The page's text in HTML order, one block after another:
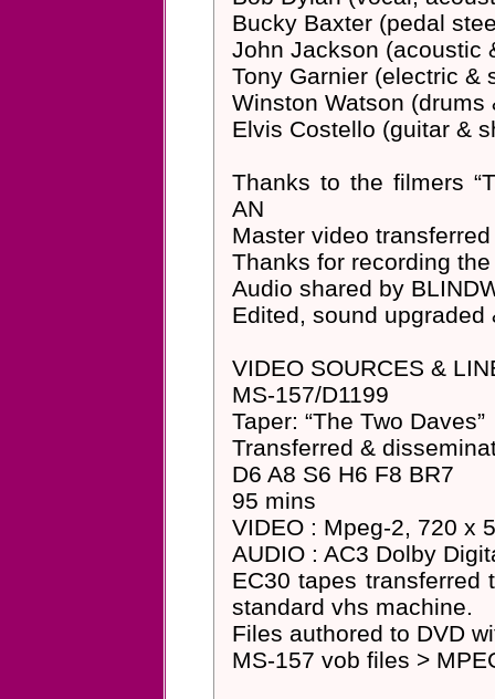
Bucky Baxter (pedal
John Jackson (acoustic
Tony Garnier (electric &
Winston Watson (drums
Elvis Costello (guitar &
Thanks to the filmers
AN
Master video
Thanks for recording
Audio shared by
Edited, sound upgraded
VIDEO SOURCES &
MS-157/D1199
Taper: “The Two Daves”
Transferred &
D6 A8 S6 H6 F8 BR7
95 mins
VIDEO : Mpeg-2, 720 x
AUDIO : AC3 Dolby
EC30 tapes transferred
standard vhs machine.
Files authored to DVD
MS-157 vob files >